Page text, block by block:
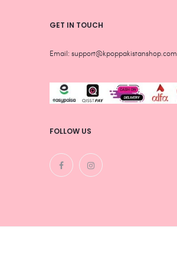
GET IN TOUCH
Email: support@kpoppakistanshop.com
FOLLOW US